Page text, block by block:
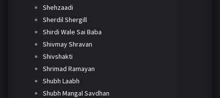
Shehzaadi
Sherdil Shergill
Shirdi Wale Sai Baba
Shivmay Shravan
Shivshakti
Shrimad Ramayan
Shubh Laabh
Shubh Mangal Savdhan